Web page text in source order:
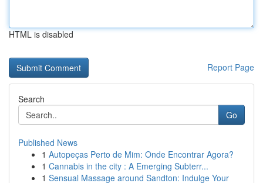
HTML is disabled
Report Page
Search
Go
Published News
1 Autopeças Perto de Mim: Onde Encontrar Agora?
1 Cannabis in the city : A Emerging Subterr...
1 Sensual Massage around Sandton: Indulge Your